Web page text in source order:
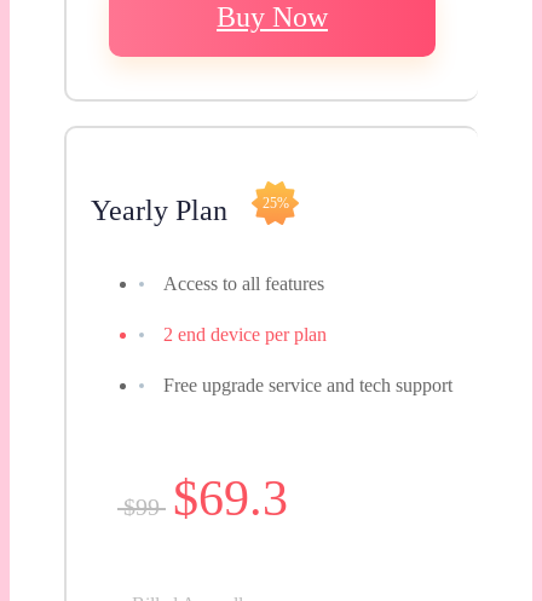
Buy Now
Yearly Plan 25%
Access to all features
2 end device per plan
Free upgrade service and tech support
$99 $69.3